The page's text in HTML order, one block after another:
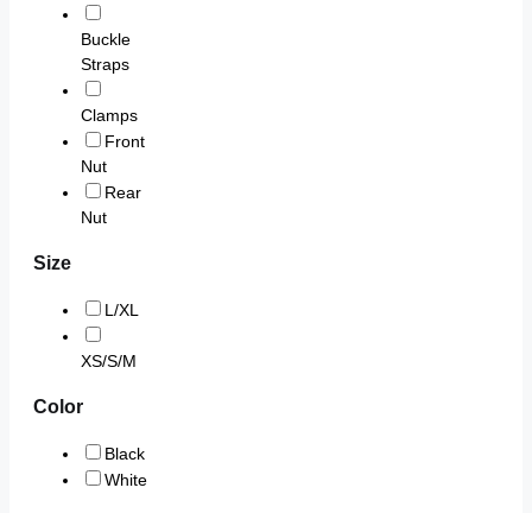
Buckle
Straps
Clamps
Front
Nut
Rear
Nut
Size
L/XL
XS/S/M
Color
Black
White